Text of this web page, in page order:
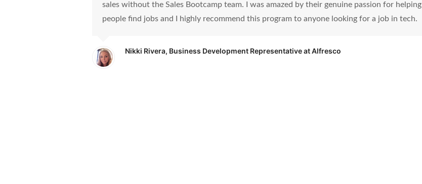
sales without the Sales Bootcamp team. I was amazed by their genuine passion for helping
people find jobs and I highly recommend this program to anyone looking for a job in tech.
Nikki Rivera, Business Development Representative at Alfresco